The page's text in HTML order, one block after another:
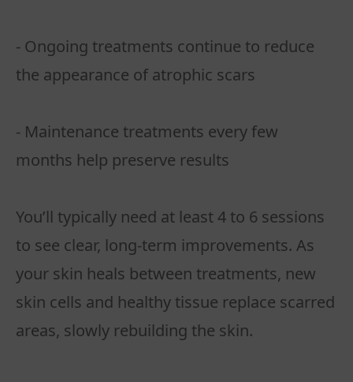
- Ongoing treatments continue to reduce
the appearance of atrophic scars
- Maintenance treatments every few
months help preserve results
You’ll typically need at least 4 to 6 sessions
to see clear, long-term improvements. As
your skin heals between treatments, new
skin cells and healthy tissue replace scarred
areas, slowly rebuilding the skin.